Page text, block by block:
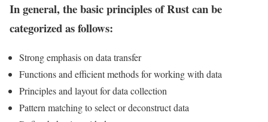
In general, the basic principles of Rust can be
categorized as follows:
Strong emphasis on data transfer
Functions and efficient methods for working with data
Principles and layout for data collection
Pattern matching to select or deconstruct data